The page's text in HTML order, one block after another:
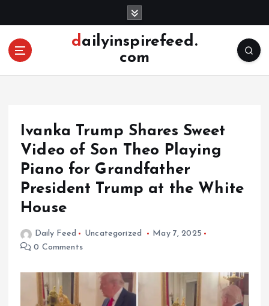
o
dailyinspirefeed.
com
Ivanka Trump Shares Sweet
Video of Son Theo Playing
Piano for Grandfather
President Trump at the White
House
Daily Feed Uncategorized
May 7, 2025
0 Comments